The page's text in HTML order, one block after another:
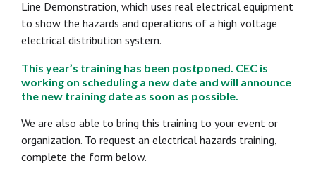
Line Demonstration, which uses real electrical equipment
to show the hazards and operations of a high voltage
electrical distribution system.
This year’s training has been postponed. CEC is
working on scheduling a new date and will announce
the new training date as soon as possible.
We are also able to bring this training to your event or
organization. To request an electrical hazards training,
complete the form below.